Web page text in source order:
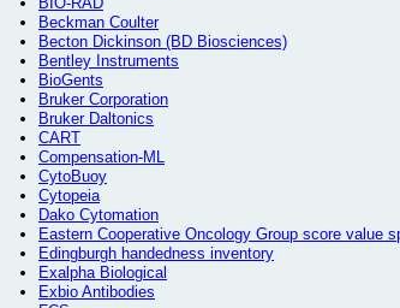
Beckman Coulter
Becton Dickinson (BD Biosciences)
Bentley Instruments
BioGents
Bruker Corporation
Bruker Daltonics
CART
Compensation-ML
CytoBuoy
Cytopeia
Dako Cytomation
Eastern Cooperative Oncology Group score value
Edingburgh handedness inventory
Exalpha Biological
Exbio Antibodies